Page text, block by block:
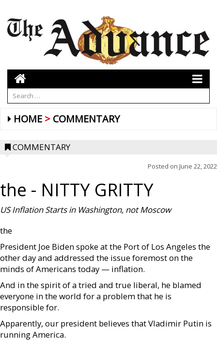
HOME COMMENTARY
COMMENTARY
Posted on June 22, 2022
the - NITTY GRITTY
US Inflation Starts in Washington, notMoscow
the
President Joe Biden spoke at the Port of Los Angeles the
other day and addressed the issue foremost on the
minds of Americans today — inflation.
And in the spirit of a tried and true liberal, he blamed
everyone in the world for a problem that he is
responsible for.
Apparently, our president believes that Vladimir Putin is
running America.